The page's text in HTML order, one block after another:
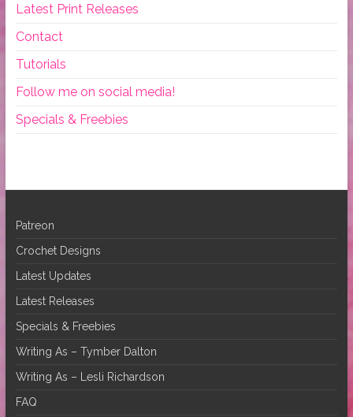
Latest Print Releases
Contact
Tutorials
Follow me on social media!
Specials & Freebies
Patreon
Crochet Designs
Latest Updates
Latest Releases
Specials & Freebies
Writing As – Tymber Dalton
Writing As – Lesli Richardson
FAQ